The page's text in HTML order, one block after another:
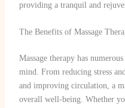
providing a tranquil and
The Benefits of Massage
Massage therapy has
mind. From reducing stress
and improving circulation, a
overall well-being. Whether